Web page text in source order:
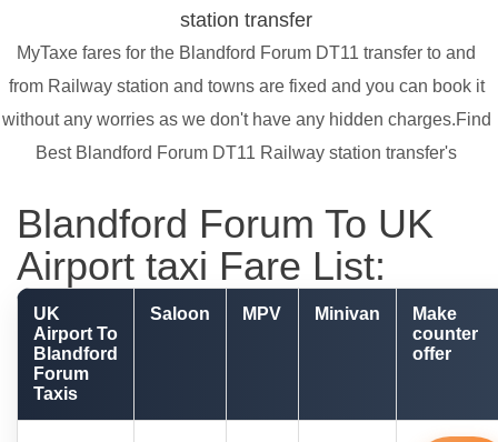
station transfer
MyTaxe fares for the Blandford Forum DT11 transfer to and
from Railway station and towns are fixed and you can book it
without any worries as we don't have any hidden charges.Find
Best Blandford Forum DT11 Railway station transfer's
Blandford Forum To UK
Airport taxi Fare List:
UK
Airport To
Blandford
Forum
Taxis
Saloon MPV Minivan
Make
counter
offer